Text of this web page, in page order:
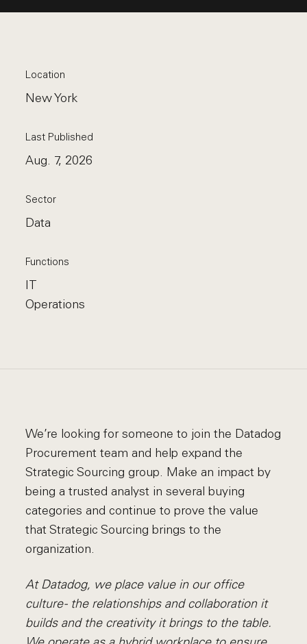
Location
New York
Last Published
Aug. 7, 2026
Sector
Data
Functions
IT
Operations
We’re looking for someone to join the Datadog
Procurement team and help expand the
Strategic Sourcing group. Make an impact by
being a trusted analyst in several buying
categories and continue to prove the value
that Strategic Sourcing brings to the
organization.
At Datadog, we place value in our office
culture - the relationships and collaboration it
builds and the creativity it brings to the table.